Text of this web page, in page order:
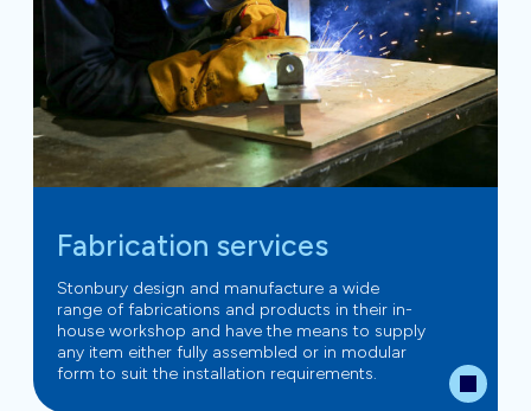
Fabrication services
Stonbury design and manufacture a wide
range of fabrications and products in their in-
house workshop and have the means to supply
any item either fully assembled or in modular
form to suit the installation requirements.